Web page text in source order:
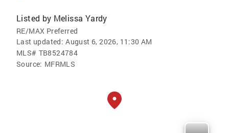
Listed by Melissa Yardy
RE/MAX Preferred
Last updated: August 6, 2026, 11:30 AM
MLS# TB8524784
Source: MFRMLS